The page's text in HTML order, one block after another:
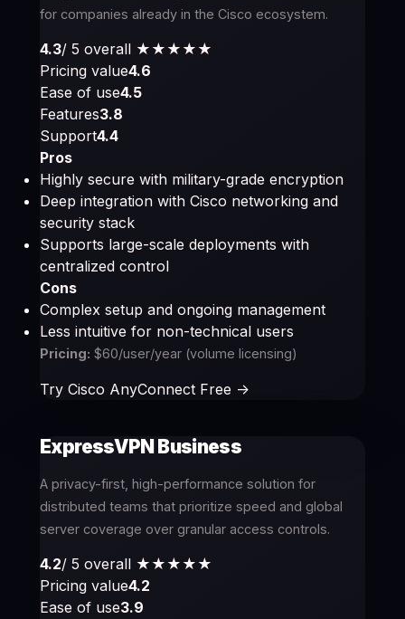
for companies already in the Cisco ecosystem.
4.3/ 5 overall ★★★★ ★
Pricing value4.6
Ease of use4.5
Features3.8
Support4.4
Pros
Highly secure with military-grade encryption
Deep integration with Cisco networking and
security stack
Supports large-scale deployments with
centralized control
Cons
Complex setup and ongoing management
Less intuitive for non-technical users
Pricing: $60/user/year (volume licensing)
Try Cisco AnyConnect Free ->
ExpressVPN Business
A privacy-first, high-performance solution for
distributed teams that prioritize speed and global
server coverage over granular access controls.
4.2/ 5 overall ★★★★ ★
Pricing value4.2
Ease of use3.9